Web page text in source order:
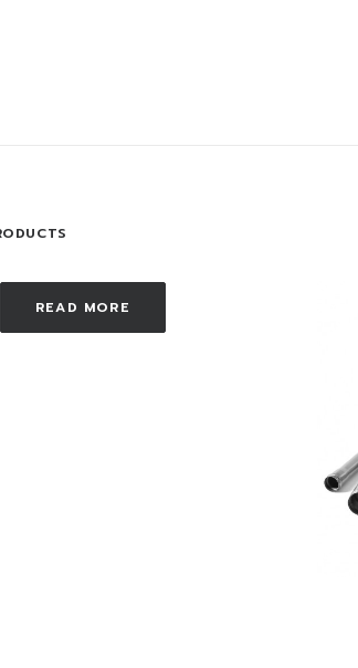
READ MORE